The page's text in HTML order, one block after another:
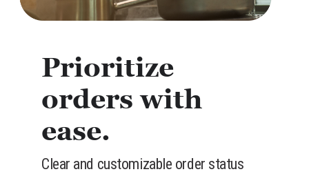
Prioritize
orders with
ease.
Clear and customizable order status